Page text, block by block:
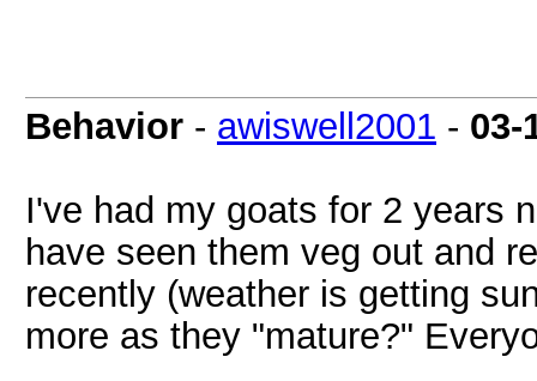
Behavior - awiswell2001 - 03-
I've had my goats for 2 years
have seen them veg out and
recently (weather is getting
more as they "mature?"